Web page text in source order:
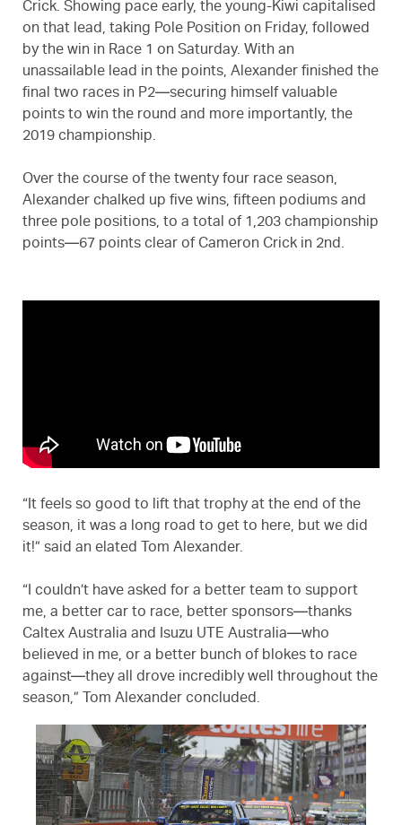
Crick. Showing pace early, the young-Kiwi capitalised
on that lead, taking Pole Position on Friday, followed
by the win in Race 1 on Saturday. With an
unassailable lead in the points, Alexander finished the
final two races in P2—securing himself valuable
points to win the round and more importantly, the
2019 championship.
Over the course of the twenty four race season,
Alexander chalked up five wins, fifteen podiums and
three pole positions, to a total of 1,203 championship
points—67 points clear of Cameron Crick in 2nd.
“It feels so good to lift that trophy at the end of the
season, it was a long road to get to here, but we did
it!” said an elated Tom Alexander.
“I couldn’t have asked for a better team to support
me, a better car to race, better sponsors—thanks
Caltex Australia and Isuzu UTE Australia—who
believed in me, or a better bunch of blokes to race
against—they all drove incredibly well throughout the
season,” Tom Alexander concluded.